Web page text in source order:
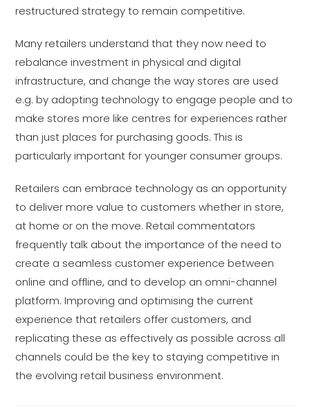
restructured strategy to remain competitive.
Many retailers understand that they now need to
rebalance investment in physical and digital
infrastructure, and change the way stores are used
e.g. by adopting technology to engage people and to
make stores more like centres for experiences rather
than just places for purchasing goods. This is
particularly important for younger consumer groups.
Retailers can embrace technology as an opportunity
to deliver more value to customers whether in store,
at home or on the move. Retail commentators
frequently talk about the importance of the need to
create a seamless customer experience between
online and offline, and to develop an omni-channel
platform. Improving and optimising the current
experience that retailers offer customers, and
replicating these as effectively as possible across all
channels could be the key to staying competitive in
the evolving retail business environment.